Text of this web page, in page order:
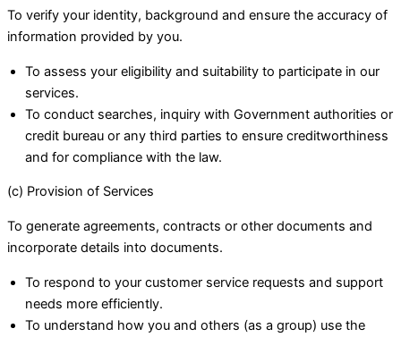
To verify your identity, background and ensure the accuracy of
information provided by you.
To assess your eligibility and suitability to participate in our
services.
To conduct searches, inquiry with Government authorities or
credit bureau or any third parties to ensure creditworthiness
and for compliance with the law.
(c) Provision of Services
To generate agreements, contracts or other documents and
incorporate details into documents.
To respond to your customer service requests and support
needs more efficiently.
To understand how you and others (as a group) use the